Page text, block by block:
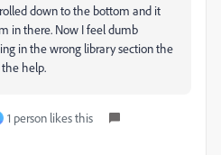
down to the bottom and it
in there. Now I feel dumb
in the wrong library section the
help.
1 person likes this